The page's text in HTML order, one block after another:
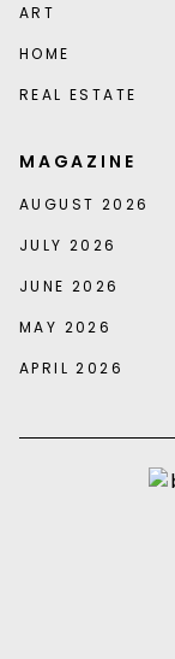
ART
HOME
REAL ESTATE
MAGAZINE
AUGUST 2026
JULY 2026
JUNE 2026
MAY 2026
APRIL 2026